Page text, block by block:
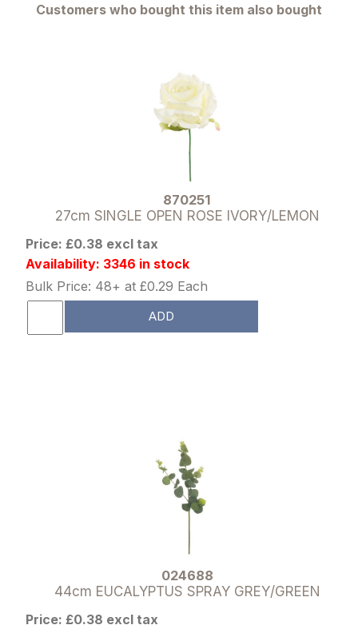
Customers who bought this item also bought
870251
27cm SINGLE OPEN ROSE IVORY/LEMON
Price: £0.38 excl tax
Availability: 3346 in stock
Bulk Price: 48+ at £0.29 Each
ADD
024688
44cm EUCALYPTUS SPRAY GREY/GREEN
Price: £0.38 excl tax